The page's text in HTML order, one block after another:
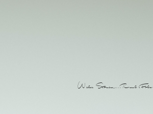
Wild Stories...Real Folx